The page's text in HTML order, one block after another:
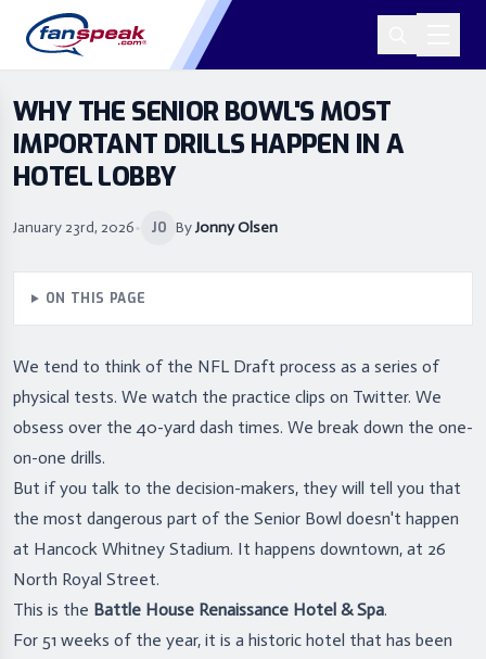
WHY THE SENIOR BOWL'S MOST
IMPORTANT DRILLS HAPPEN IN A
HOTEL LOBBY
January 23rd, 2026• JO ByJonny Olsen
ON THIS PAGE
We tend to think of the NFL Draft process as a series of
physical tests. We watch the practice clips on Twitter. We
obsess over the 40-yard dash times. We break down the one-
on-one drills.
But if you talk to the decision-makers, they will tell you that
the most dangerous part of the Senior Bowl doesn't happen
at Hancock Whitney Stadium. It happens downtown, at 26
North Royal Street.
This is the Battle House Renaissance Hotel & Spa.
For 51 weeks of the year, it is a historic hotel that has been